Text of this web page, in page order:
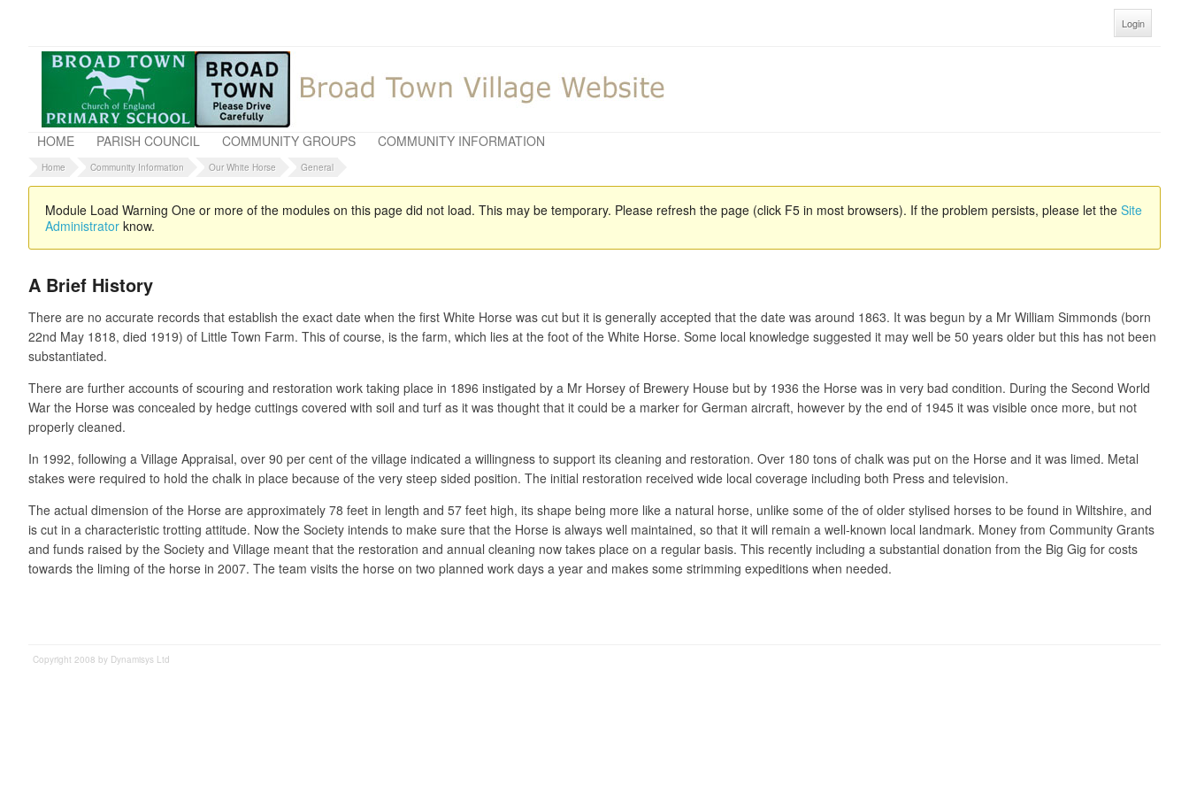
Login
HOME PARISH COUNCIL COMMUNITY GROUPS COMMUNITY INFORMATION
Home Community Information Our White Horse General
Module Load Warning One or more of the modules on this page did not load. This may be temporary. Please refresh the page (click F5 in most browsers). If the problem persists, please let the Site
Administrator know.
A Brief History
There are no accurate records that establish the exact date when the first White Horse was cut but it is generally accepted that the date was around 1863. It was begun by a Mr William Simmonds (born
22nd May 1818, died 1919) of Little Town Farm. This of course, is the farm, which lies at the foot of the White Horse. Some local knowledge suggested it may well be 50 years older but this has not been
substantiated.
There are further accounts of scouring and restoration work taking place in 1896 instigated by a Mr Horsey of Brewery House but by 1936 the Horse was in very bad condition. During the Second World
War the Horse was concealed by hedge cuttings covered with soil and turf as it was thought that it could be a marker for German aircraft, however by the end of 1945 it was visible once more, but not
properly cleaned.
In 1992, following a Village Appraisal, over 90 per cent of the village indicated a willingness to support its cleaning and restoration. Over 180 tons of chalk was put on the Horse and it was limed. Metal
stakes were required to hold the chalk in place because of the very steep sided position. The initial restoration received wide local coverage including both Press and television.
The actual dimension of the Horse are approximately 78 feet in length and 57 feet high, its shape being more like a natural horse, unlike some of the of older stylised horses to be found in Wiltshire, and
is cut in a characteristic trotting attitude. Now the Society intends to make sure that the Horse is always well maintained, so that it will remain a well-known local landmark. Money from Community Grants
and funds raised by the Society and Village meant that the restoration and annual cleaning now takes place on a regular basis. This recently including a substantial donation from the Big Gig for costs
towards the liming of the horse in 2007. The team visits the horse on two planned work days a year and makes some strimming expeditions when needed.
Copyright 2008 by Dynamisys Ltd